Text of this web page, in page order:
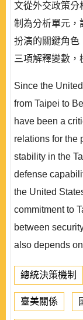
文從外交政策分
制為分析單元，
扮演的關鍵角色
三項解釋變數，
Since the
from Taipei to
have been a
relations for the
stability in the
defense
the United
commitment to
between
also depends
總統決策機制
臺美關係